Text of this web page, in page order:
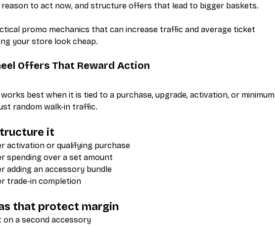
to act now, and structure offers that lead to bigger baskets.
promo mechanics that can increase traffic and average ticket
your store look cheap.
Offers That Reward Action
best when it is tied to a purchase, upgrade, activation, or minimum
random walk-in traffic.
it
activation or qualifying purchase
spending over a set amount
adding an accessory bundle
trade-in completion
that protect margin
on a second accessory